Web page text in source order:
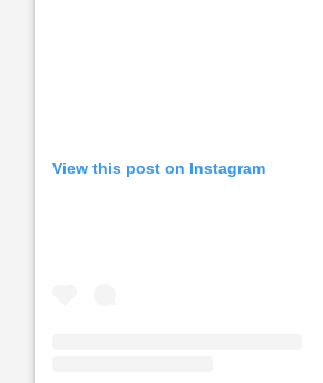
View this post on Instagram